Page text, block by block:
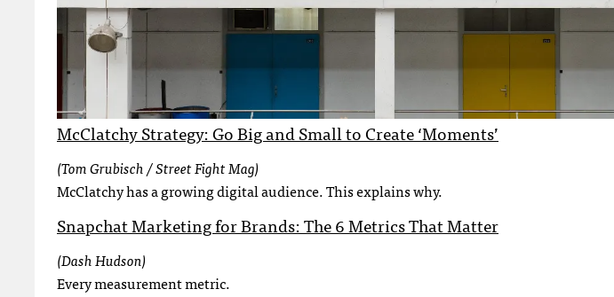
McClatchy Strategy: Go Big and Small to Create ‘Moments’
(Tom Grubisch / Street Fight Mag)
McClatchy has a growing digital audience. This explains why.
Snapchat Marketing for Brands: The 6 Metrics That Matter
(Dash Hudson)
Every measurement metric.